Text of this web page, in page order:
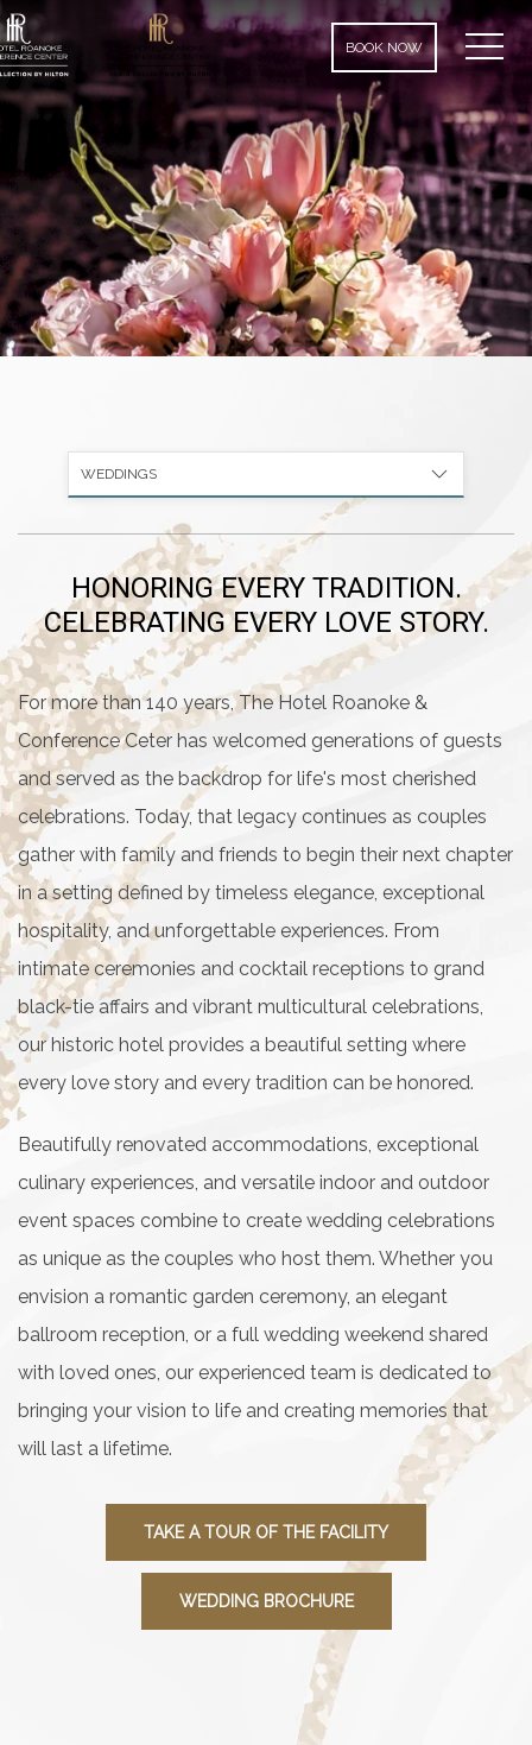
BOOK NOW
WEDDINGS
HONORING EVERY TRADITION.
CELEBRATING EVERY LOVE STORY.
For more than 140 years, The Hotel Roanoke &
Conference Ceter has welcomed generations of guests
and served as the backdrop for life's most cherished
celebrations. Today, that legacy continues as couples
gather with family and friends to begin their next chapter
in a setting defined by timeless elegance, exceptional
hospitality, and unforgettable experiences. From
intimate ceremonies and cocktail receptions to grand
black-tie affairs and vibrant multicultural celebrations,
our historic hotel provides a beautiful setting where
every love story and every tradition can be honored.
Beautifully renovated accommodations, exceptional
culinary experiences, and versatile indoor and outdoor
event spaces combine to create wedding celebrations
as unique as the couples who host them. Whether you
envision a romantic garden ceremony, an elegant
ballroom reception, or a full wedding weekend shared
with loved ones, our experienced team is dedicated to
bringing your vision to life and creating memories that
will last a lifetime.
TAKE A TOUR OF THE FACILITY
WEDDING BROCHURE